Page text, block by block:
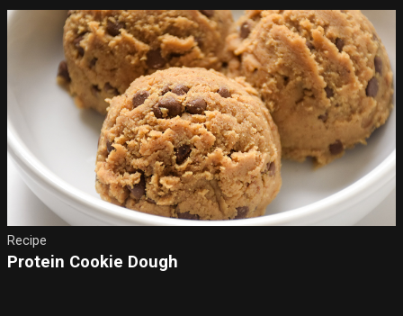
Recipe
Protein Cookie Dough